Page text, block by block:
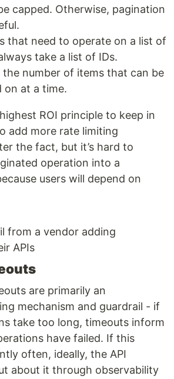
capped. Otherwise, pagination
that need to operate on a list of
take a list of IDs.
the number of items that can be
on at a time.
ROI principle to keep in
add more rate limiting
the fact, but it’s hard to
operation into a
users will depend on
from a vendor adding
APIs
are primarily an
mechanism and guardrail - if
take too long, timeouts inform
have failed. If this
often, ideally, the API
about it through observability